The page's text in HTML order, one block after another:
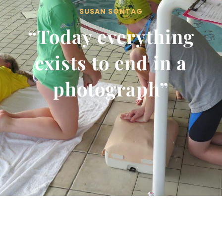
SUSAN SONTAG
“Today everything
exists to end in a
photograph”